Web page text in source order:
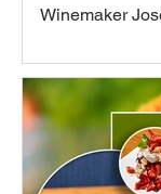
Winemaker
27th at
unique wine-
sipping
of mevushal
with a